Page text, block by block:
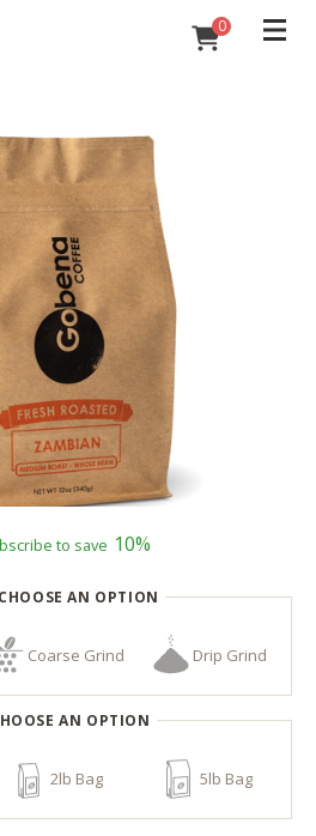
0
to save 10%
CHOOSE AN OPTION
Coarse Grind Drip Grind
AN OPTION
2lb Bag 5lb Bag